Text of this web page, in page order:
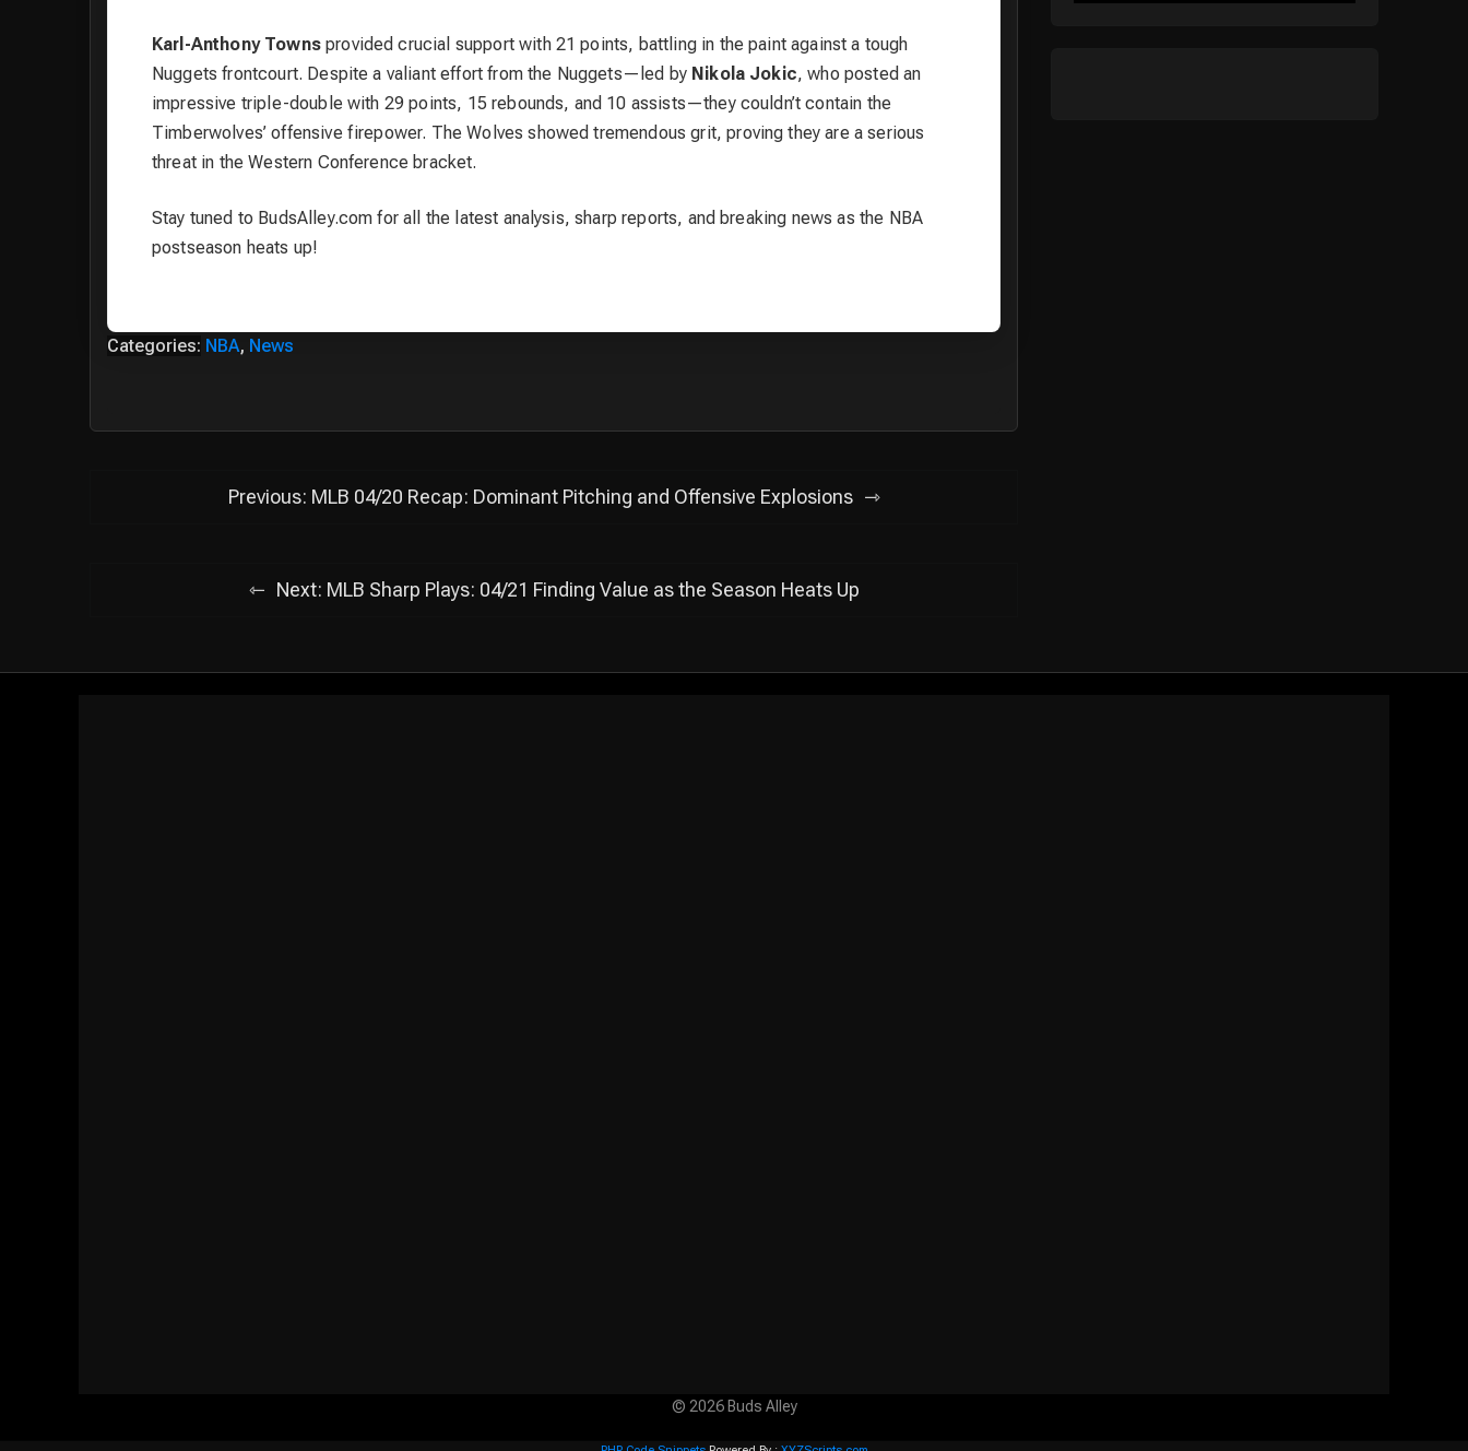
Karl-Anthony Townsprovided crucial support with 21 points, battling in the paint against a tough
Nuggets frontcourt. Despite a valiant effort from the Nuggets—led by Nikola Jokic, who posted an
impressive triple-double with 29 points, 15 rebounds, and 10 assists—they couldn’t contain the
Timberwolves’ offensive firepower. The Wolves showed tremendous grit, proving they are a serious
threat in the Western Conference bracket.
Stay tuned to BudsAlley.com for all the latest analysis, sharp reports, and breaking news as the NBA
postseason heats up!
Categories: NBA, News
Previous: MLB 04/20 Recap: Dominant Pitching and Offensive Explosions
Next: MLB Sharp Plays: 04/21 Finding Value as the Season Heats Up
© 2026 Buds Alley